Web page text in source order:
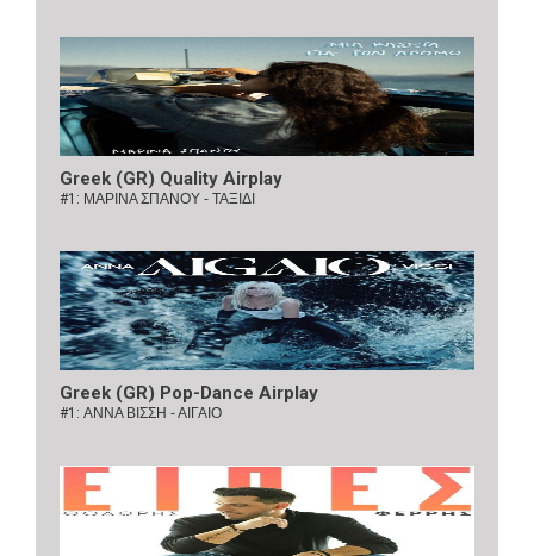
Greek (GR) Quality Airplay
#1: ΜΑΡΙΝΑ ΣΠΑΝΟΥ - ΤΑΞΙΔΙ
Greek (GR) Pop-Dance Airplay
#1: ΑΝΝΑ ΒΙΣΣΗ - ΑΙΓΑΙΟ